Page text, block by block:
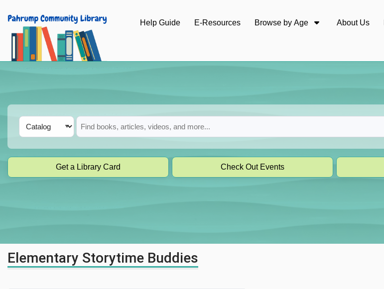
Skip to main navigation
Skip to search bar
Skip to main content
Skip to footer
Help Guide E-Resources Browse by Age About Us
Search
Type
Catalog
Get a Library Card Check Out Events
Elementary Storytime Buddies